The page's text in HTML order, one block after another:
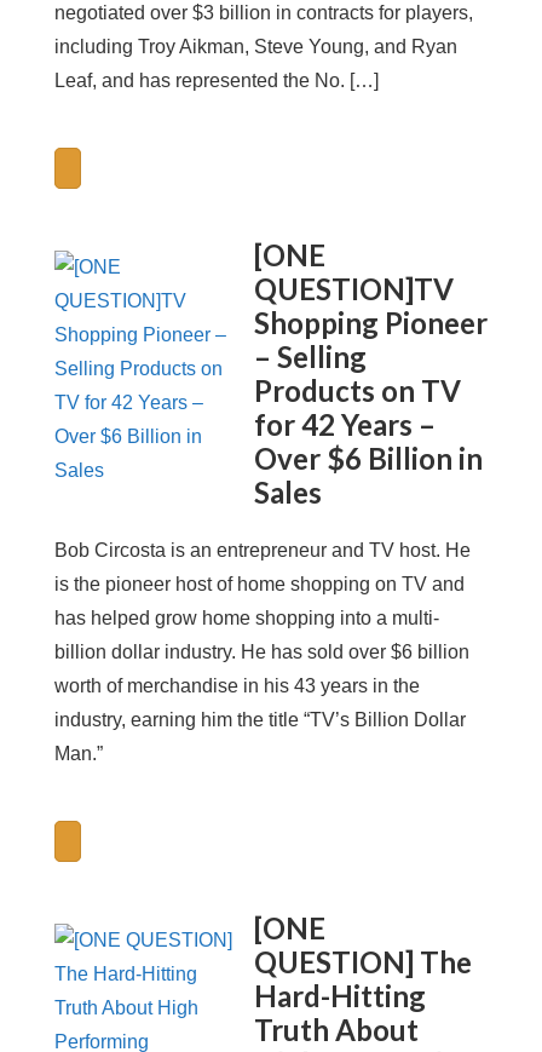
negotiated over $3 billion in contracts for players,
including Troy Aikman, Steve Young, and Ryan
Leaf, and has represented the No. […]
[ONE
QUESTION]TV
Shopping Pioneer
– Selling
Products on TV
for 42 Years –
Over $6 Billion in
Sales
Bob Circosta is an entrepreneur and TV host. He
is the pioneer host of home shopping on TV and
has helped grow home shopping into a multi-
billion dollar industry. He has sold over $6 billion
worth of merchandise in his 43 years in the
industry, earning him the title “TV’s Billion Dollar
Man.”
[ONE
QUESTION] The
Hard-Hitting
Truth About